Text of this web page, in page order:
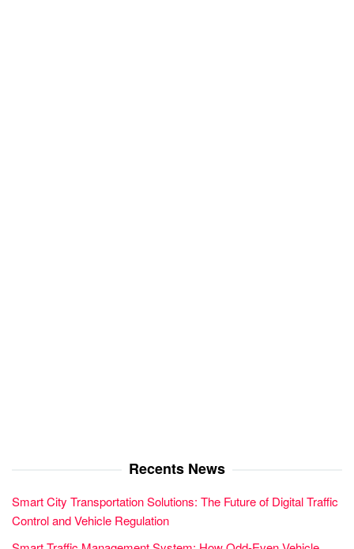
Recents News
Smart City Transportation Solutions: The Future of Digital Traffic
Control and Vehicle Regulation